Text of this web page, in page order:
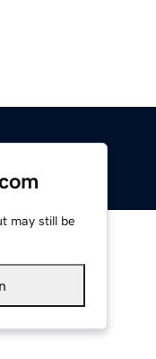
may still be